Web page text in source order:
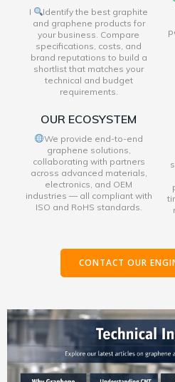
I
Identify the best graphite
and graphene products for
your business. Compare
specifications, costs, and
brand reputations to build a
shortlist that matches your
technical and budget
requirements.
OUR ECOSYSTEM
We provide end-to-end
graphene solutions,
collaborating with partners
across advanced materials,
electronics, and OEM
industries — all compliant with
ISO and RoHS standards.
CONTACT OUR